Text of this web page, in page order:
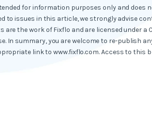
for information purposes only and does
to issues in this article, we strongly advise
are the work of Fixflo and are licensed under
In summary, you are welcome to re-publish
link to www.fixflo.com. Access to this